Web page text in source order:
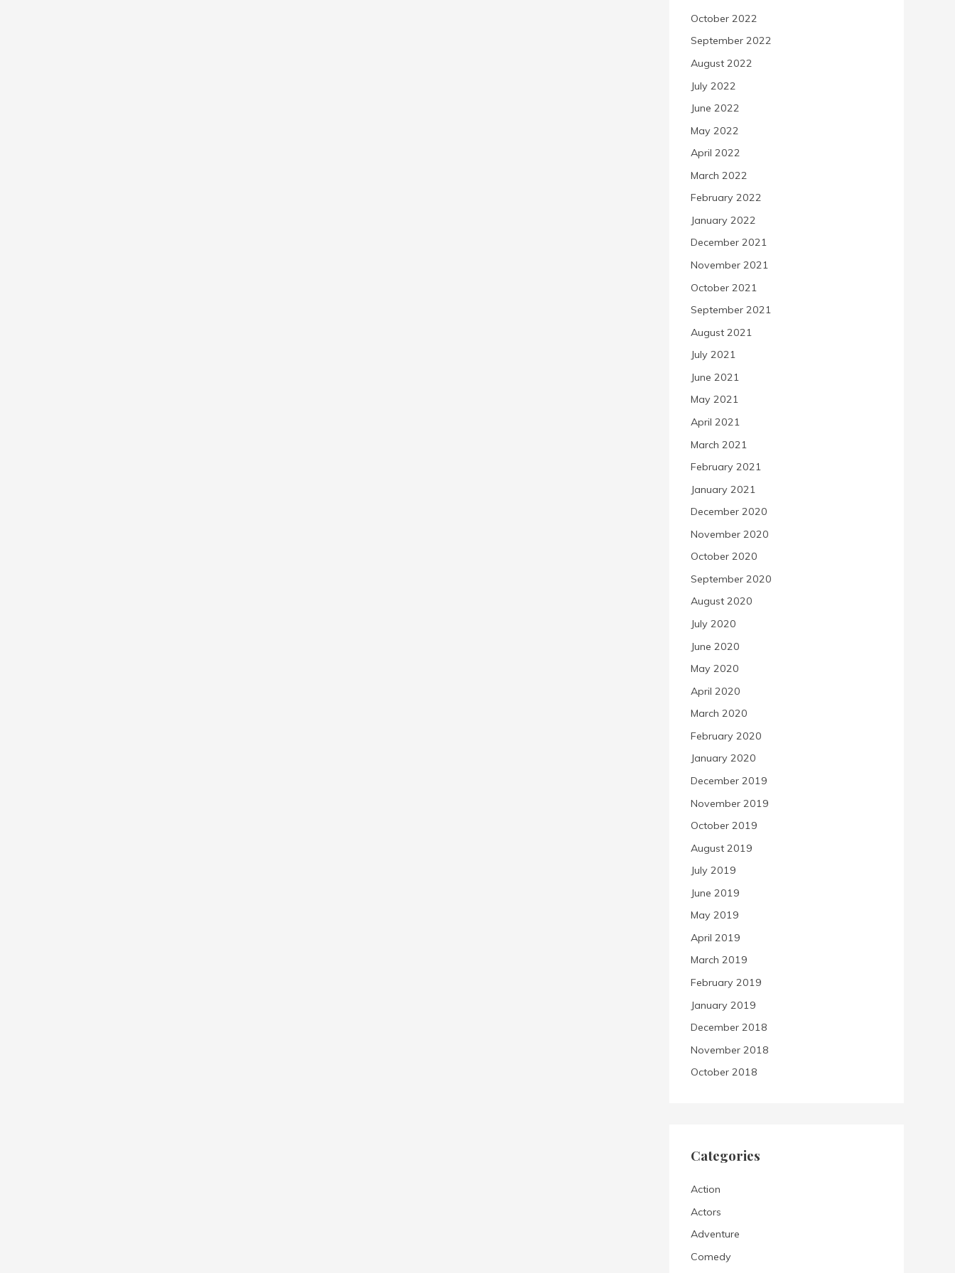
October 2022
September 2022
August 2022
July 2022
June 2022
May 2022
April 2022
March 2022
February 2022
January 2022
December 2021
November 2021
October 2021
September 2021
August 2021
July 2021
June 2021
May 2021
April 2021
March 2021
February 2021
January 2021
December 2020
November 2020
October 2020
September 2020
August 2020
July 2020
June 2020
May 2020
April 2020
March 2020
February 2020
January 2020
December 2019
November 2019
October 2019
August 2019
July 2019
June 2019
May 2019
April 2019
March 2019
February 2019
January 2019
December 2018
November 2018
October 2018
Categories
Action
Actors
Adventure
Comedy